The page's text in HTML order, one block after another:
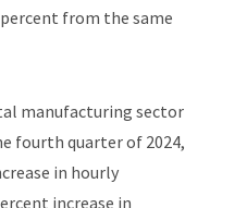
from the same
manufacturing sector
fourth quarter of 2024,
in hourly
increase in